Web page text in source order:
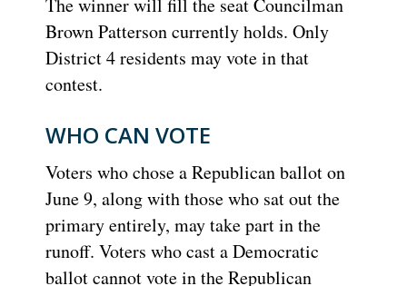
The winner will fill the seat Councilman
Brown Patterson currently holds. Only
District 4 residents may vote in that
contest.
WHO CAN VOTE
Voters who chose a Republican ballot on
June 9, along with those who sat out the
primary entirely, may take part in the
runoff. Voters who cast a Democratic
ballot cannot vote in the Republican